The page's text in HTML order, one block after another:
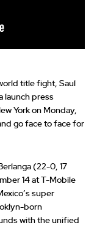
title fight, Saul
launch press
York on Monday,
go face to face for
(22-0, 17
14 at T-Mobile
super
born
with the unified